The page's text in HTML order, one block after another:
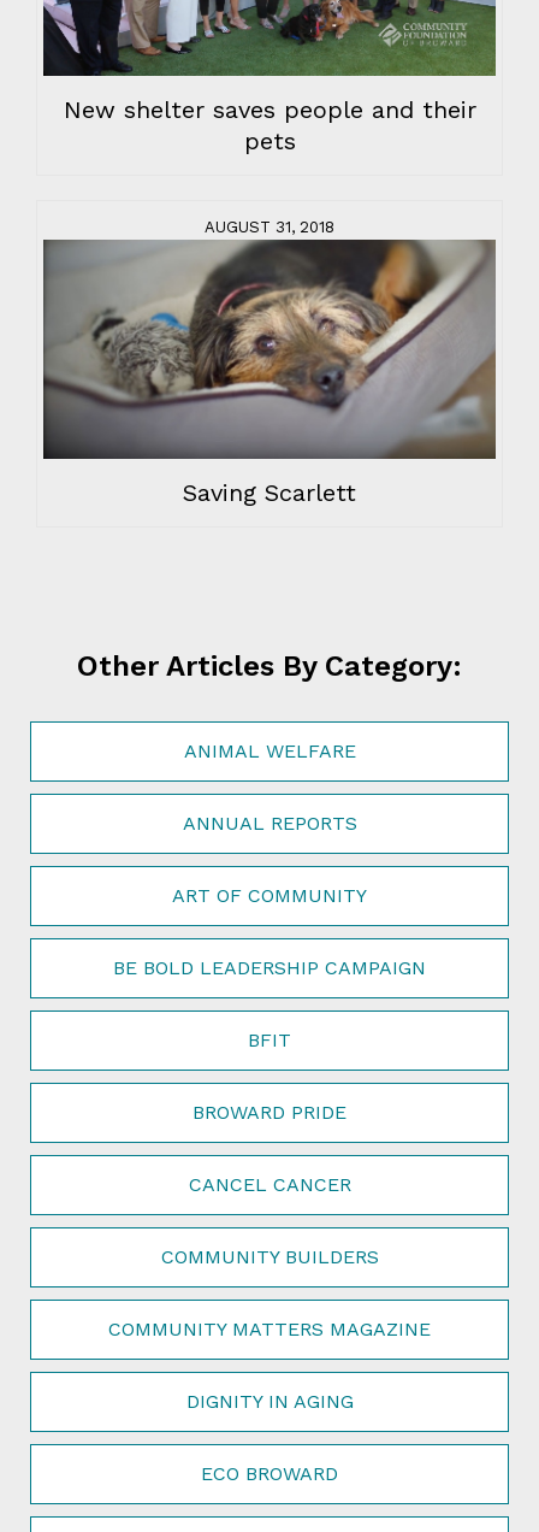
New shelter saves people and their
pets
AUGUST 31, 2018
Saving Scarlett
Other Articles By Category:
ANIMAL WELFARE
ANNUAL REPORTS
ART OF COMMUNITY
BE BOLD LEADERSHIP CAMPAIGN
BFIT
BROWARD PRIDE
CANCEL CANCER
COMMUNITY BUILDERS
COMMUNITY MATTERS MAGAZINE
DIGNITY IN AGING
ECO BROWARD